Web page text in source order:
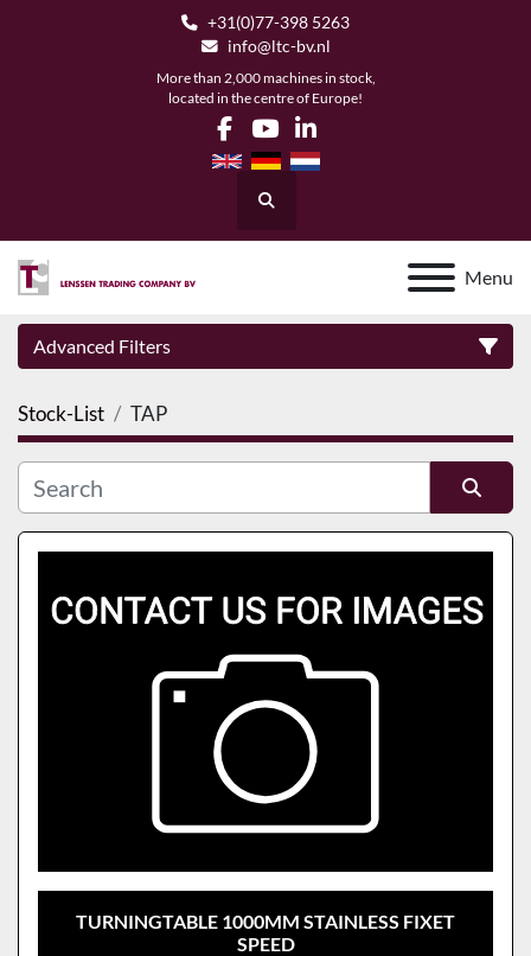
+31(0)77-398 5263
info@ltc-bv.nl
More than 2,000 machines in stock,
located in the centre of Europe!
facebook
youtubelinkedin
Search
Menu
Advanced Filters
Category
Manufacturer
Stock-List TAP
Sort by
TURNINGTABLE 1000MM STAINLESS FIXET
SPEED